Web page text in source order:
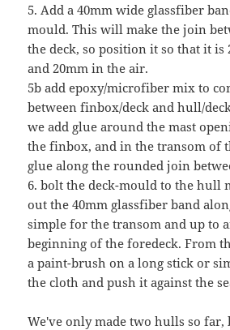
5. Add a 40mm wide glassfiber
mould. This will make the join
the deck, so position it so that it is
and 20mm in the air.
5b add epoxy/microfiber mix to
between finbox/deck and hull/
we add glue around the mast
the finbox, and in the transom of
glue along the rounded join
6. bolt the deck-mould to the hull
out the 40mm glassfiber band
simple for the transom and up to
beginning of the foredeck. From
a paint-brush on a long stick or
the cloth and push it against the
We've only made two hulls so far,